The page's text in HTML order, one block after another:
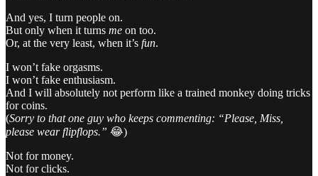
And yes, I turn people on.
But only when it turns me on too.
Or, at the very least, when it’s fun.
I won’t fake orgasms.
I won’t fake enthusiasm.
And I will absolutely not perform like a trained monkey doing tricks
for coins.
(Sorry to that one guy who keeps commenting: “Please, Miss,
please wear flipflops.” 😂)
Not for money.
Not for clicks.